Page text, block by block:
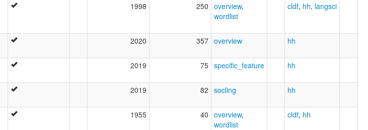
1998 250 overview,
wordlist
cldf, hh, langsci
2020 357 overview hh
2019 75 specific_feature hh
2019 82 socling hh
1955 40 overview,
wordlist
cldf, hh